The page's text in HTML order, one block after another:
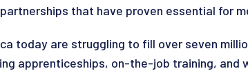
that have proven essential for
today are struggling to fill over seven
apprenticeships, on-the-job training,